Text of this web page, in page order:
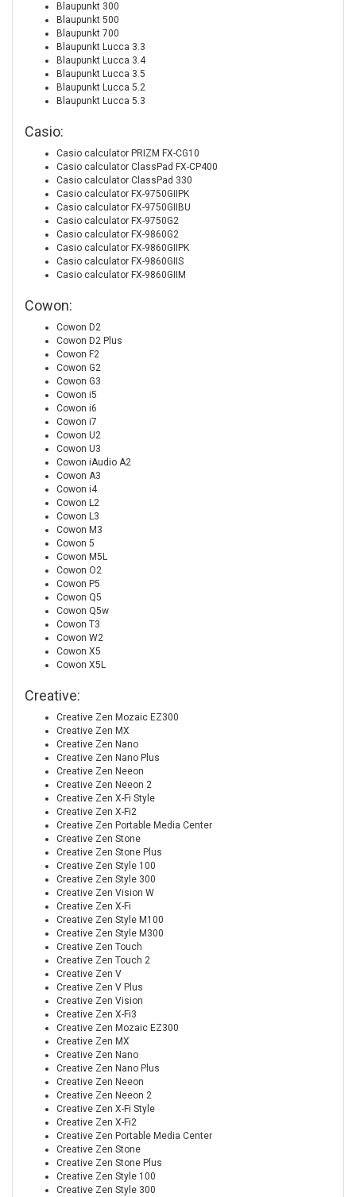
Blaupunkt 300
Blaupunkt 500
Blaupunkt 700
Blaupunkt Lucca 3.3
Blaupunkt Lucca 3.4
Blaupunkt Lucca 3.5
Blaupunkt Lucca 5.2
Blaupunkt Lucca 5.3
Casio:
Casio calculator PRIZM FX-CG10
Casio calculator ClassPad FX-CP400
Casio calculator ClassPad 330
Casio calculator FX-9750GIIPK
Casio calculator FX-9750GIIBU
Casio calculator FX-9750G2
Casio calculator FX-9860G2
Casio calculator FX-9860GIIPK
Casio calculator FX-9860GIIS
Casio calculator FX-9860GIIM
Cowon:
Cowon D2
Cowon D2 Plus
Cowon F2
Cowon G2
Cowon G3
Cowon i5
Cowon i6
Cowon i7
Cowon U2
Cowon U3
Cowon iAudio A2
Cowon A3
Cowon i4
Cowon L2
Cowon L3
Cowon M3
Cowon 5
Cowon M5L
Cowon O2
Cowon P5
Cowon Q5
Cowon Q5w
Cowon T3
Cowon W2
Cowon X5
Cowon X5L
Creative:
Creative Zen Mozaic EZ300
Creative Zen MX
Creative Zen Nano
Creative Zen Nano Plus
Creative Zen Neeon
Creative Zen Neeon 2
Creative Zen X-Fi Style
Creative Zen X-Fi2
Creative Zen Portable Media Center
Creative Zen Stone
Creative Zen Stone Plus
Creative Zen Style 100
Creative Zen Style 300
Creative Zen Vision W
Creative Zen X-Fi
Creative Zen Style M100
Creative Zen Style M300
Creative Zen Touch
Creative Zen Touch 2
Creative Zen V
Creative Zen V Plus
Creative Zen Vision
Creative Zen X-Fi3
Creative Zen Mozaic EZ300
Creative Zen MX
Creative Zen Nano
Creative Zen Nano Plus
Creative Zen Neeon
Creative Zen Neeon 2
Creative Zen X-Fi Style
Creative Zen X-Fi2
Creative Zen Portable Media Center
Creative Zen Stone
Creative Zen Stone Plus
Creative Zen Style 100
Creative Zen Style 300